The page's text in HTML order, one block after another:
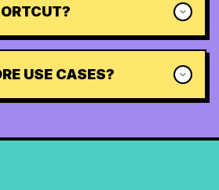
USE CASES?